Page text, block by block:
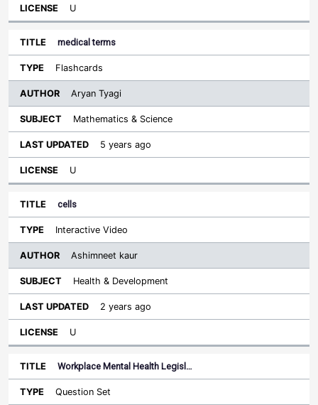
U
medical terms
Flashcards
Aryan Tyagi
Mathematics & Science
5 years ago
U
cells
Interactive Video
Ashimneet kaur
Health & Development
2 years ago
U
Workplace Mental Health Legisl…
Question Set